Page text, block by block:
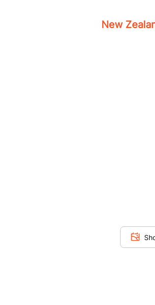
New